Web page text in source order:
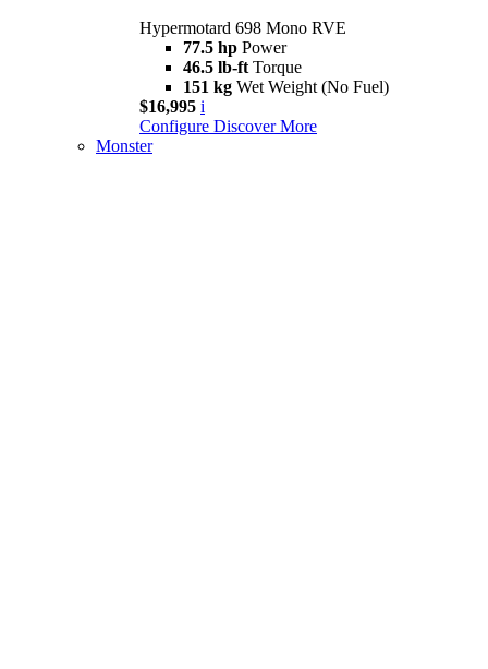
Hypermotard 698 Mono RVE
77.5 hp Power
46.5 lb-ft Torque
151 kg Wet Weight (No Fuel)
$16,995 i
Configure Discover More
Monster